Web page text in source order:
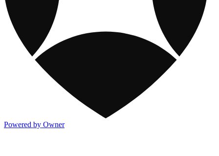
Powered by Owner